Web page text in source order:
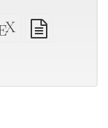
XeLaTeX
source